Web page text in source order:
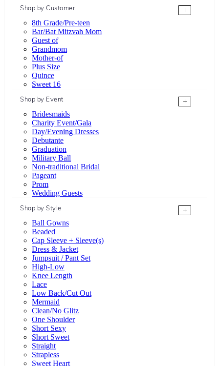
Shop by Customer
+
8th Grade/Pre-teen
Bar/Bat Mitzvah Mom
Guest of
Grandmom
Mother-of
Plus Size
Quince
Sweet 16
Shop by Event
+
Bridesmaids
Charity Event/Gala
Day/Evening Dresses
Debutante
Graduation
Military Ball
Non-traditional Bridal
Pageant
Prom
Wedding Guests
Shop by Style
+
Ball Gowns
Beaded
Cap Sleeve + Sleeve(s)
Dress & Jacket
Jumpsuit / Pant Set
High-Low
Knee Length
Lace
Low Back/Cut Out
Mermaid
Clean/No Glitz
One Shoulder
Short Sexy
Short Sweet
Straight
Strapless
Sweet Heart